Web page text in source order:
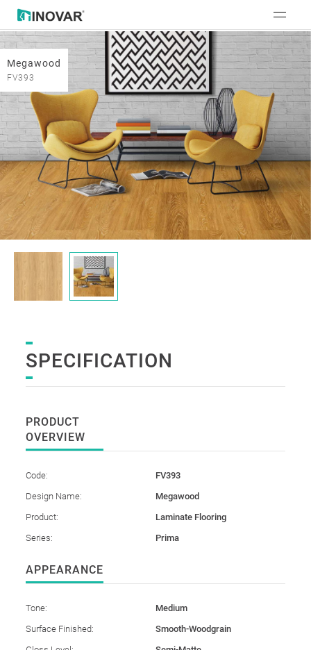
Megawood
FV393
SPECIFICATION
PRODUCT
OVERVIEW
Code:
FV393
Design Name:
Megawood
Product:
Laminate Flooring
Series:
Prima
APPEARANCE
Tone:
Medium
Surface Finished:
Smooth-Woodgrain